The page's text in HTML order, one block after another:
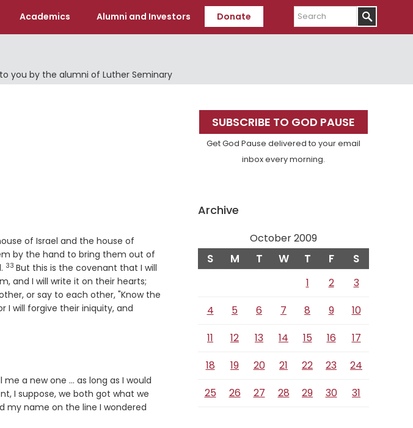
Academics Alumni and Investors Donate
Search
you by the alumni of Luther Seminary
of Israel and the house of
by the hand to bring them out of
. Verse
33 But this is the covenant that I will
and I will write it on their hearts;
or say to each other, "Know the
I will forgive their iniquity, and
a new one … as long as I would
I suppose, we both got what we
my name on the line I wondered
Primary
Sidebar
SUBSCRIBE TO GOD PAUSE
Get God Pause delivered to your email
inbox every morning.
Archive
October 2009
S M T W T F S
1 2
3
4
5 6 7 8 9
10
11
12 13 14 15 16
17
18
19 20 21 22 23
24
25
26 27 28 29 30 31